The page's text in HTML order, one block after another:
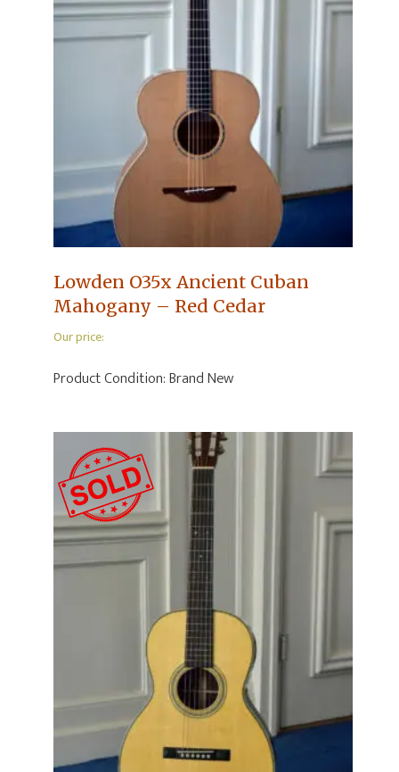
Lowden O35x Ancient Cuban
Mahogany – Red Cedar
Our price:
Product Condition:Brand New